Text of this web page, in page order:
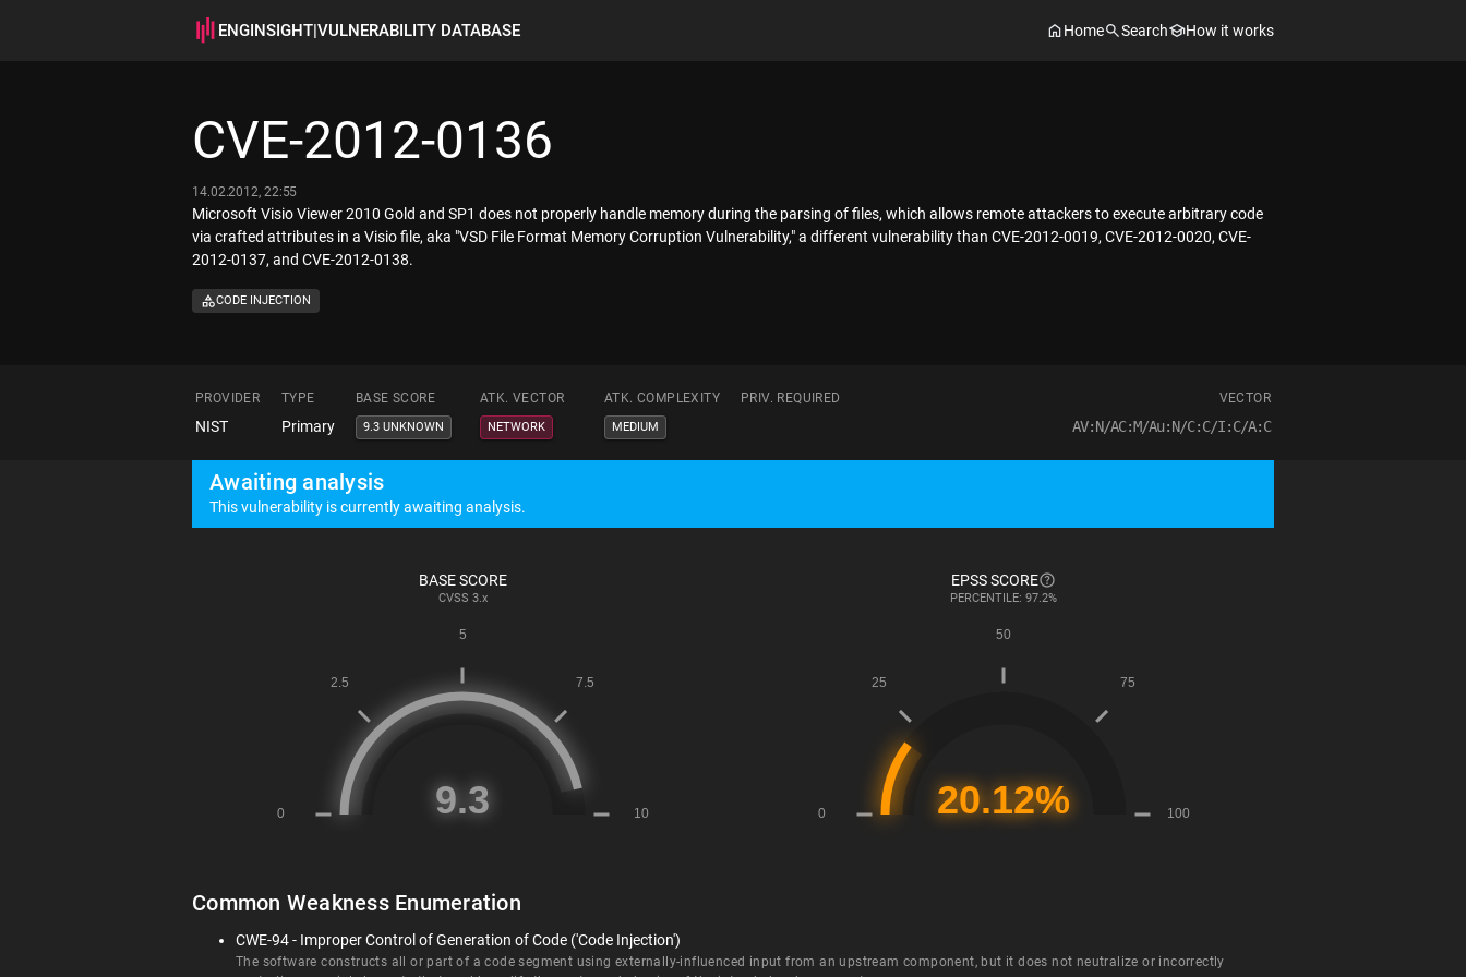
ENGINSIGHT|VULNERABILITY DATABASE Home Search How it works
CVE-2012-0136
14.02.2012, 22:55
Microsoft Visio Viewer 2010 Gold and SP1 does not properly handle memory during the parsing of files, which allows remote attackers to execute arbitrary code
via crafted attributes in a Visio file, aka "VSD File Format Memory Corruption Vulnerability," a different vulnerability than CVE-2012-0019, CVE-2012-0020, CVE-
2012-0137, and CVE-2012-0138.
CODE INJECTION
PROVIDER TYPE BASE SCORE ATK. VECTOR ATK. COMPLEXITY PRIV. REQUIRED VECTOR
NIST Primary 9.3 UNKNOWN NETWORK MEDIUM AV:N/AC:M/Au:N/C:C/I:C/A:C
Awaiting analysis
This vulnerability is currently awaiting analysis.
BASE SCORE
CVSS 3.x
EPSS SCORE
PERCENTILE: 97.2%
Common Weakness Enumeration
CWE-94 - Improper Control of Generation of Code ('Code Injection')
The software constructs all or part of a code segment using externally-influenced input from an upstream component, but it does not neutralize or incorrectly